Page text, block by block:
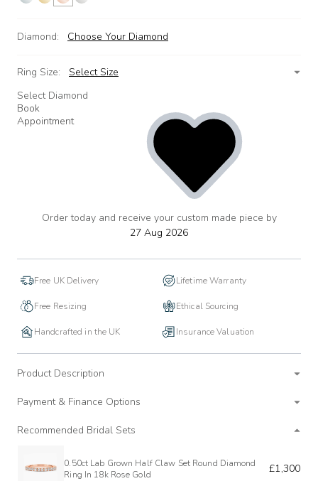
Diamond: Choose Your Diamond
Ring Size:
Select Size
Select Diamond
Book
Appointment
add
Order today and receive your custom made piece by
27 Aug 2026
Free UK Delivery Lifetime Warranty
Free Resizing Ethical Sourcing
Handcrafted in the UK Insurance Valuation
Product Description
Payment & Finance Options
Recommended Bridal Sets
0.50ct Lab Grown Half Claw Set Round Diamond
Ring In 18k Rose Gold
£1,300